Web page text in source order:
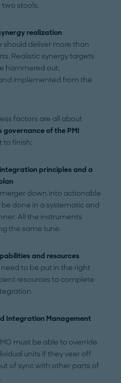
stools.
realization
should deliver more than
Realistic synergy targets
hammered out,
implemented from the
factors are all about
governance of the PMI
to finish:
principles and a
down into actionable
done in a systematic and
All the instruments
the same tune.
and resources
to be put in the right
resources to complete
Integration Management
must be able to override
units if they veer off
of sync with other parts of